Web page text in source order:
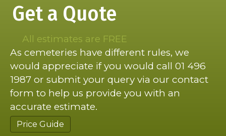
Get a Quote
All estimates are FREE
As cemeteries have different rules, we
would appreciate if you would call 01 496
1987 or submit your query via our contact
form to help us provide you with an
accurate estimate.
Price Guide